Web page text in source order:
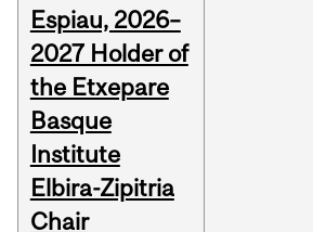
Espiau, 2026–
2027 Holder of
the Etxepare
Basque
Institute
Elbira-Zipitria
Chair